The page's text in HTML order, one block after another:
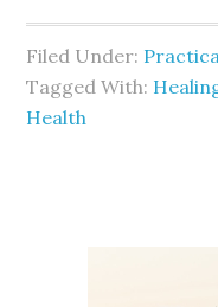
Filed Under:
Tagged With:
Health